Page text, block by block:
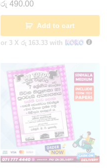
රු 490.00
Add to cart
or 3 X රු 163.33 with